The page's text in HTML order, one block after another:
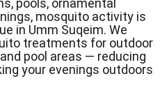
pools, ornamental
mosquito activity is
in Umm Suqeim. We
treatments for outdoor
pool areas — reducing
your evenings outdoors